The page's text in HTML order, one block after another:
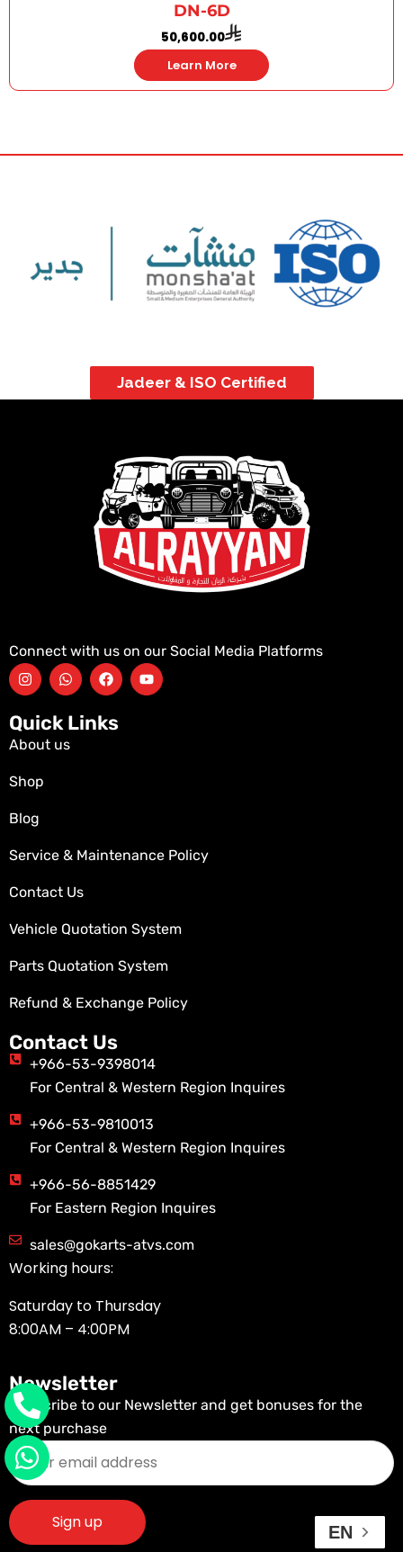
DN-6D
50,600.00
Learn More
Jadeer & ISO Certified
Connect with us on our Social Media Platforms
Quick Links
About us
Shop
Blog
Service & Maintenance Policy
Contact Us
Vehicle Quotation System
Parts Quotation System
Refund & Exchange Policy
Contact Us
+966-53-9398014
For Central & Western Region Inquires
+966-53-9810013
For Central & Western Region Inquires
+966-56-8851429
For Eastern Region Inquires
sales@gokarts-atvs.com
Working hours:
Saturday to Thursday
8:00AM – 4:00PM
Newsletter
Subscribe to our Newsletter and get bonuses for the
next purchase
EN